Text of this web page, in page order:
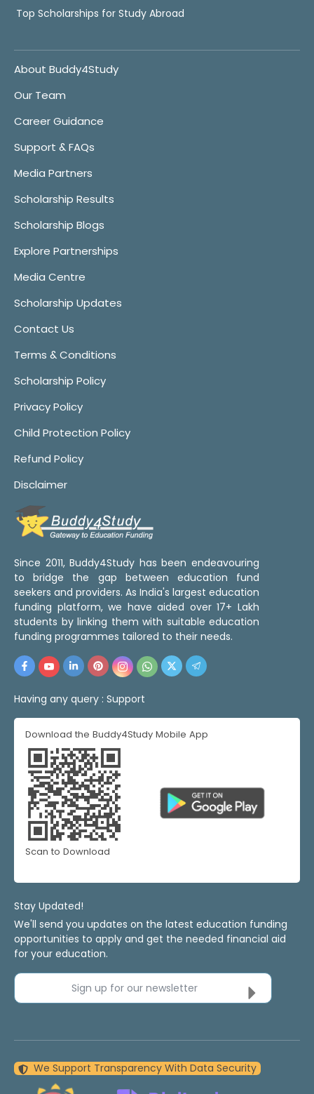
Top Scholarships for Study Abroad
About Buddy4Study
Our Team
Career Guidance
Support & FAQs
Media Partners
Scholarship Results
Scholarship Blogs
Explore Partnerships
Media Centre
Scholarship Updates
Contact Us
Terms & Conditions
Scholarship Policy
Privacy Policy
Child Protection Policy
Refund Policy
Disclaimer
Since 2011, Buddy4Study has been endeavouring
to bridge the gap between education fund
seekers and providers. As India's largest education
funding platform, we have aided over 17+ Lakh
students by linking them with suitable education
funding programmes tailored to their needs.
Having any query : Support
Download the Buddy4Study Mobile App
Scan to Download
Stay Updated!
We'll send you updates on the latest education funding
opportunities to apply and get the needed financial aid
for your education.
Sign up for our newsletter
We Support Transparency With Data Security